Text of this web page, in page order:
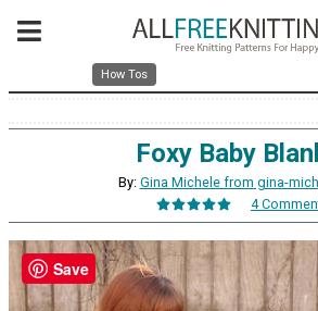
How Tos
Foxy Baby
By: Gina Michele from gina-
4
Save